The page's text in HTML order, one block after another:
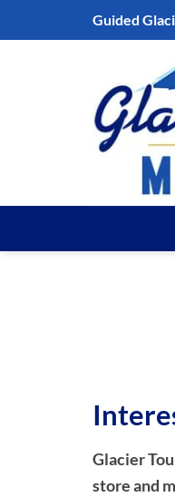
to
Guided
Glacier
store and